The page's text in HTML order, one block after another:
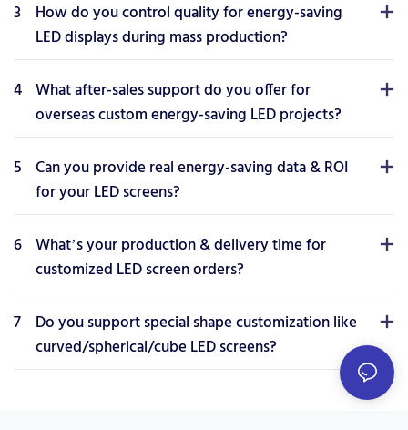
3
How do you control quality for energy-saving
LED displays during mass production?
4 What after-sales support do you offer for
overseas custom energy-saving LED projects?
5 Can you provide real energy-saving data & ROI
for your LED screens?
6 What’s your production & delivery time for
customized LED screen orders?
7
Do you support special shape customization like
curved/spherical/cube LED screens?